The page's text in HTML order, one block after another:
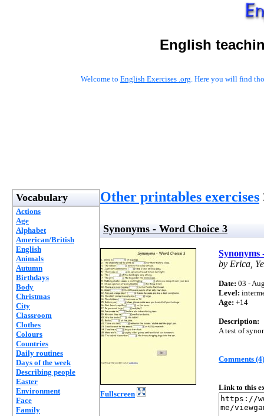
English
Welcome to English Exercises .org. Here you will find
Vocabulary
Actions
Age
Alphabet
American/British
English
Animals
Autumn
Birthdays
Body
Christmas
City
Classroom
Clothes
Colours
Countries
Daily routines
Days of the week
Describing people
Easter
Environment
Face
Family
Other printables exercises
Synonyms - Word Choice 3
Fullscreen
Synonyms
by Erica,
Date: 03 -
Level:
Age: +14
Description:
A test of
Comments (4)
Link to this